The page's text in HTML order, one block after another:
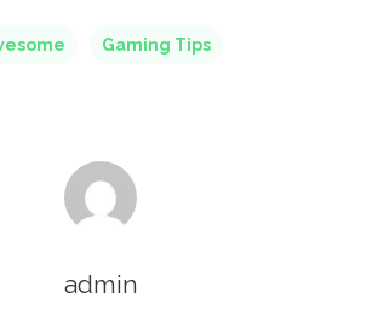
Gaming Tips
admin